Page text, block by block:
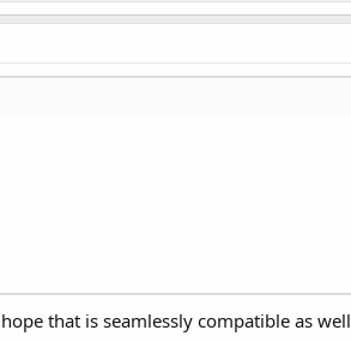
that is seamlessly compatible as well